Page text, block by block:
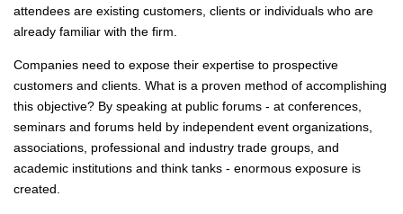
attendees are existing customers, clients or individuals who are
already familiar with the firm.
Companies need to expose their expertise to prospective
customers and clients. What is a proven method of accomplishing
this objective? By speaking at public forums - at conferences,
seminars and forums held by independent event organizations,
associations, professional and industry trade groups, and
academic institutions and think tanks - enormous exposure is
created.